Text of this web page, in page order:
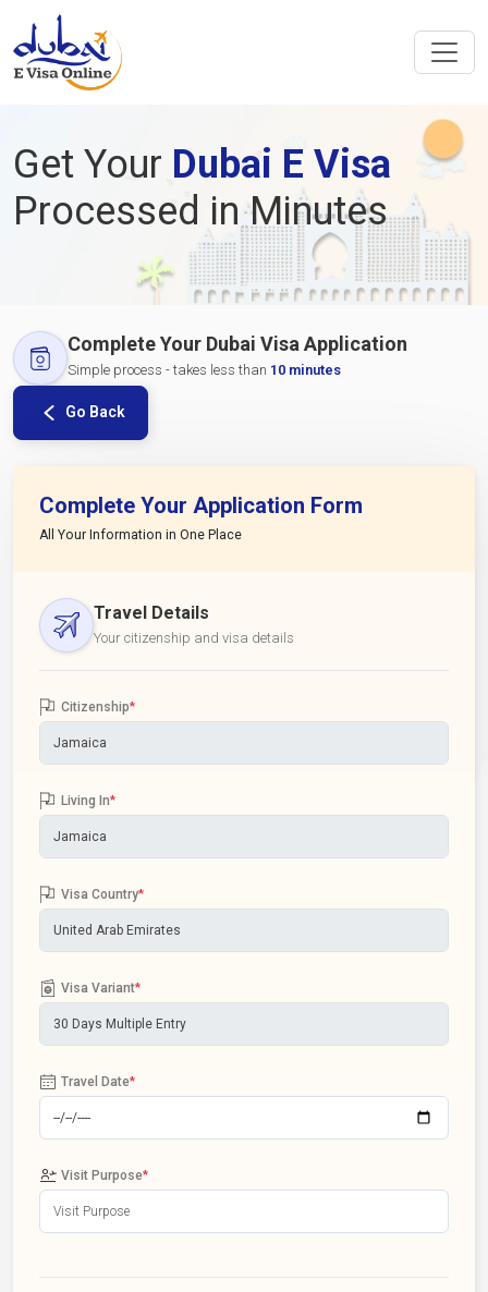
Get Your Dubai E Visa
Processed in Minutes
Complete Your Dubai Visa Application
Simple process - takes less than 10 minutes
Go Back
Complete Your Application Form
All Your Information in One Place
Travel Details
Your citizenship and visa details
Citizenship*
Living In*
Visa Country*
Visa Variant*
Travel Date*
Visit Purpose*